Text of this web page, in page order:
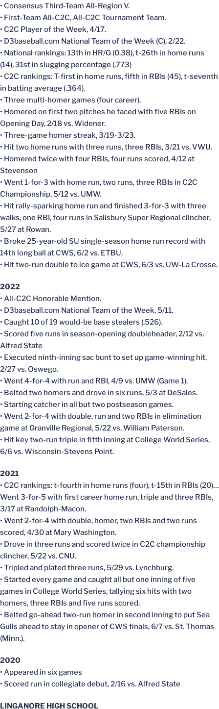
• Consensus Third-Team All-Region V.
• First-Team All-C2C, All-C2C Tournament Team.
• C2C Player of the Week, 4/17.
• D3baseball.com National Team of the Week (C), 2/22.
• National rankings: 13th in HR/G (0.38), t-26th in home runs
(14), 31st in slugging percentage (.773)
• C2C rankings: T-first in home runs, fifth in RBIs (45), t-seventh
in batting average (.364).
• Three multi-homer games (four career).
• Homered on first two pitches he faced with five RBIs on
Opening Day, 2/18 vs. Widener.
• Three-game homer streak, 3/19-3/23.
• Hit two home runs with three runs, three RBIs, 3/21 vs. VWU.
• Homered twice with four RBIs, four runs scored, 4/12 at
Stevenson
• Went 1-for-3 with home run, two runs, three RBIs in C2C
Championship, 5/12 vs. UMW.
• Hit rally-sparking home run and finished 3-for-3 with three
walks, one RBI, four runs in Salisbury Super Regional clincher,
5/27 at Rowan.
• Broke 25-year-old SU single-season home run record with
14th long ball at CWS, 6/2 vs. ETBU.
• Hit two-run double to ice game at CWS, 6/3 vs. UW-La Crosse.
2022
• All-C2C Honorable Mention.
• D3baseball.com National Team of the Week, 5/11.
• Caught 10 of 19 would-be base stealers (.526).
• Scored five runs in season-opening doubleheader, 2/12 vs.
Alfred State
• Executed ninth-inning sac bunt to set up game-winning hit,
2/27 vs. Oswego.
• Went 4-for-4 with run and RBI, 4/9 vs. UMW (Game 1).
• Belted two homers and drove in six runs, 5/3 at DeSales.
• Starting catcher in all but two postseason games.
• Went 2-for-4 with double, run and two RBIs in elimination
game at Granville Regional, 5/22 vs. William Paterson.
• Hit key two-run triple in fifth inning at College World Series,
6/6 vs. Wisconsin-Stevens Point.
2021
• C2C rankings: t-fourth in home runs (four), t-15th in RBIs (20)…
Went 3-for-5 with first career home run, triple and three RBIs,
3/17 at Randolph-Macon.
• Went 2-for-4 with double, homer, two RBIs and two runs
scored, 4/30 at Mary Washington.
• Drove in three runs and scored twice in C2C championship
clincher, 5/22 vs. CNU.
• Tripled and plated three runs, 5/29 vs. Lynchburg.
• Started every game and caught all but one inning of five
games in College World Series, tallying six hits with two
homers, three RBIs and five runs scored.
• Belted go-ahead two-run homer in second inning to put Sea
Gulls ahead to stay in opener of CWS finals, 6/7 vs. St. Thomas
(Minn.).
2020
• Appeared in six games
• Scored run in collegiate debut, 2/16 vs. Alfred State
LINGANORE HIGH SCHOOL